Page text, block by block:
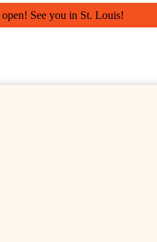
See you in St. Louis!